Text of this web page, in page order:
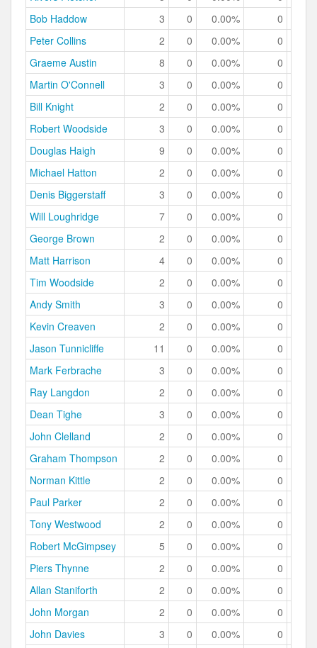
Bob Haddow
3 0 0.00% 0
Peter Collins
2 0 0.00% 0
Graeme Austin
8 0 0.00% 0
Martin O'Connell
3 0 0.00% 0
Bill Knight
2 0 0.00% 0
Robert Woodside
3 0 0.00% 0
Douglas Haigh
9 0 0.00% 0
Michael Hatton
2 0 0.00% 0
Denis Biggerstaff
3 0 0.00% 0
Will Loughridge
7 0 0.00% 0
George Brown
2 0 0.00% 0
Matt Harrison
4 0 0.00% 0
Tim Woodside
2 0 0.00% 0
Andy Smith
3 0 0.00% 0
Kevin Creaven
2 0 0.00% 0
Jason Tunnicliffe
11 0 0.00% 0
Mark Ferbrache
3 0 0.00% 0
Ray Langdon
2 0 0.00% 0
Dean Tighe
3 0 0.00% 0
John Clelland
2 0 0.00% 0
Graham Thompson
2 0 0.00% 0
Norman Kittle
2 0 0.00% 0
Paul Parker
2 0 0.00% 0
Tony Westwood
2 0 0.00% 0
Robert McGimpsey
5 0 0.00% 0
Piers Thynne
2 0 0.00% 0
Allan Staniforth
2 0 0.00% 0
John Morgan
2 0 0.00% 0
John Davies
3 0 0.00% 0